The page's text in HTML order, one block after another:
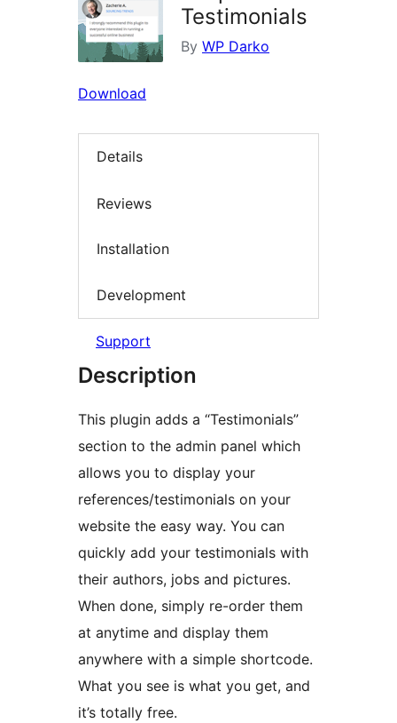
Testimonials
By WP Darko
Download
Details
Reviews
Installation
Development
Support
Description
This plugin adds a “Testimonials”
section to the admin panel which
allows you to display your
references/testimonials on your
website the easy way. You can
quickly add your testimonials with
their authors, jobs and pictures.
When done, simply re-order them
at anytime and display them
anywhere with a simple shortcode.
What you see is what you get, and
it’s totally free.